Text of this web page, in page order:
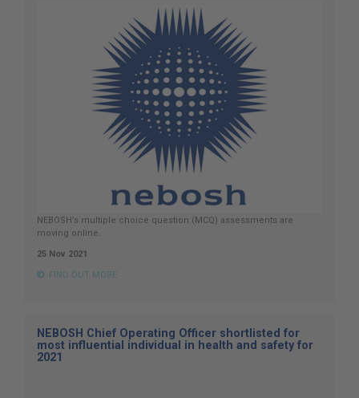
NEBOSH’s multiple choice question (MCQ) assessments are
moving online.
25 Nov 2021
FIND OUT MORE
NEBOSH Chief Operating Officer shortlisted for
most influential individual in health and safety for
2021